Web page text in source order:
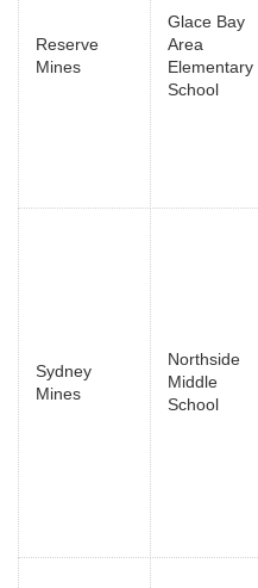
Reserve
Mines
Glace Bay
Area
Elementary
School
Sydney
Mines
Northside
Middle
School